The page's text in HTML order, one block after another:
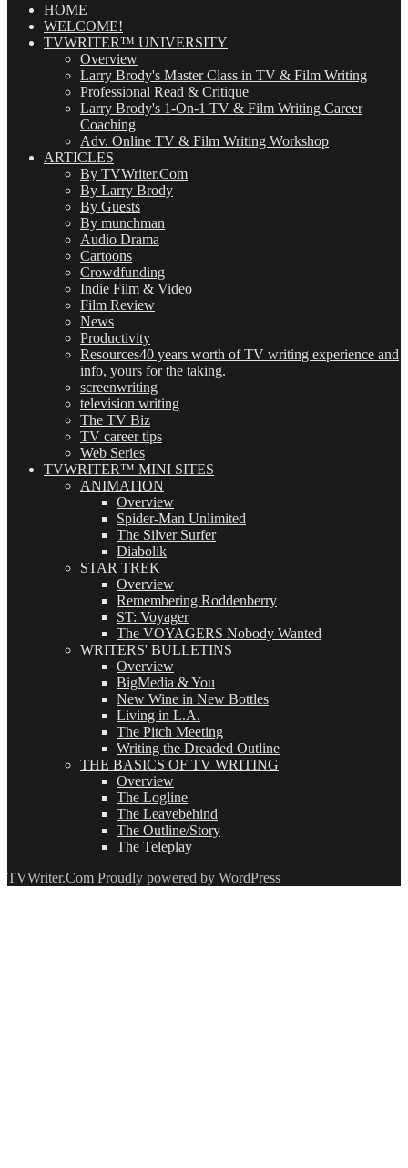
(OMG!)HOME
WELCOME!
TVWRITER™ UNIVERSITY
Overview
Larry Brody's Master Class in TV & Film Writing
Professional Read & Critique
Larry Brody's 1-On-1 TV & Film Writing Career
Coaching
Adv. Online TV & Film Writing Workshop
ARTICLES
By TVWriter.Com
By Larry Brody
By Guests
By munchman
Audio Drama
Cartoons
Crowdfunding
Indie Film & Video
Film Review
News
Productivity
Resources40 years worth of TV writing experience and
info, yours for the taking.
screenwriting
television writing
The TV Biz
TV career tips
Web Series
TVWRITER™ MINI SITES
ANIMATION
Overview
Spider-Man Unlimited
The Silver Surfer
Diabolik
STAR TREK
Overview
Remembering Roddenberry
ST: Voyager
The VOYAGERS Nobody Wanted
WRITERS' BULLETINS
Overview
BigMedia & You
New Wine in New Bottles
Living in L.A.
The Pitch Meeting
Writing the Dreaded Outline
THE BASICS OF TV WRITING
Overview
The Logline
The Leavebehind
The Outline/Story
The Teleplay
TVWriter.Com Proudly powered by WordPress